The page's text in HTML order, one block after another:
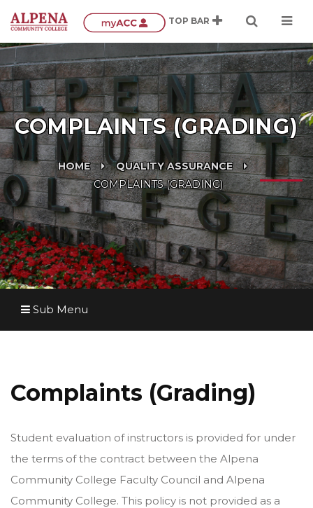
COMPLAINTS (GRADING)
HOME
QUALITY ASSURANCE
COMPLAINTS (GRADING)
Sub Menu
Complaints (Grading)
Student evaluation of instructors is provided for under
the terms of the contract between the Alpena
Community College Faculty Council and Alpena
Community College. This policy is not provided as a